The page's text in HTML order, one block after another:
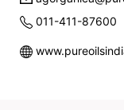
011-411-87600